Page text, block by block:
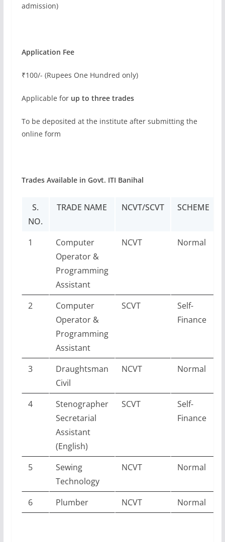
admission)
Application Fee
₹100/- (Rupees One Hundred only)
Applicable for up to three trades
To be deposited at the institute after submitting the
online form
Trades Available in Govt. ITI Banihal
S.
NO.
TRADE NAME NCVT/SCVT SCHEME
1
Computer
Operator &
Programming
Assistant
NCVT Normal
2
Computer
Operator &
Programming
Assistant
SCVT
Self-
Finance
3
Draughtsman
Civil
NCVT Normal
4
Stenographer
Secretarial
Assistant
(English)
SCVT
Self-
Finance
5
Sewing
Technology
NCVT Normal
6 Plumber NCVT Normal